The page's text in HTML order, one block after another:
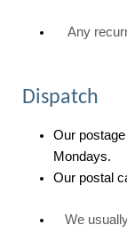
Any
Dispatch
Our
Mondays.
Our postal
We